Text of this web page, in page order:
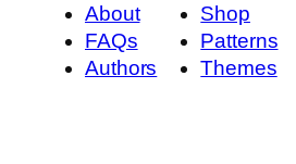
About
FAQs
Authors
Shop
Patterns
Themes